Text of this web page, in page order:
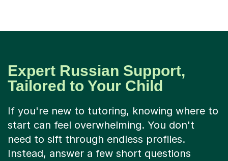
Expert Russian Support,
Tailored to Your Child
If you're new to tutoring, knowing where to
start can feel overwhelming. You don't
need to sift through endless profiles.
Instead, answer a few short questions